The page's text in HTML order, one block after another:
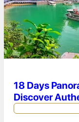
18 Days
Discover